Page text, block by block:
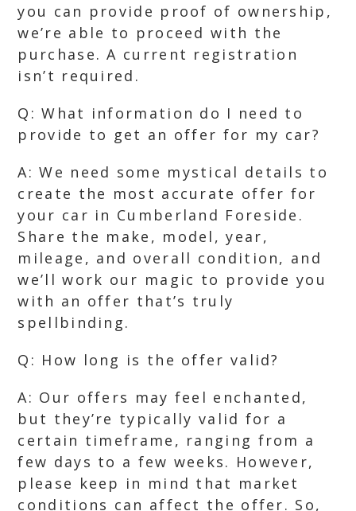
you can provide proof of ownership,
we’re able to proceed with the
purchase. A current registration
isn’t required.
Q: What information do I need to
provide to get an offer for my car?
A: We need some mystical details to
create the most accurate offer for
your car in Cumberland Foreside.
Share the make, model, year,
mileage, and overall condition, and
we’ll work our magic to provide you
with an offer that’s truly
spellbinding.
Q: How long is the offer valid?
A: Our offers may feel enchanted,
but they’re typically valid for a
certain timeframe, ranging from a
few days to a few weeks. However,
please keep in mind that market
conditions can affect the offer. So,